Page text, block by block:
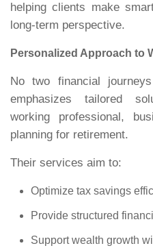
helping clients make
long-term perspective.
Personalized Approach to
No two financial
emphasizes tailored
working professional,
planning for retirement.
Their services aim to:
Optimize tax savings
Provide structured
Support wealth growth